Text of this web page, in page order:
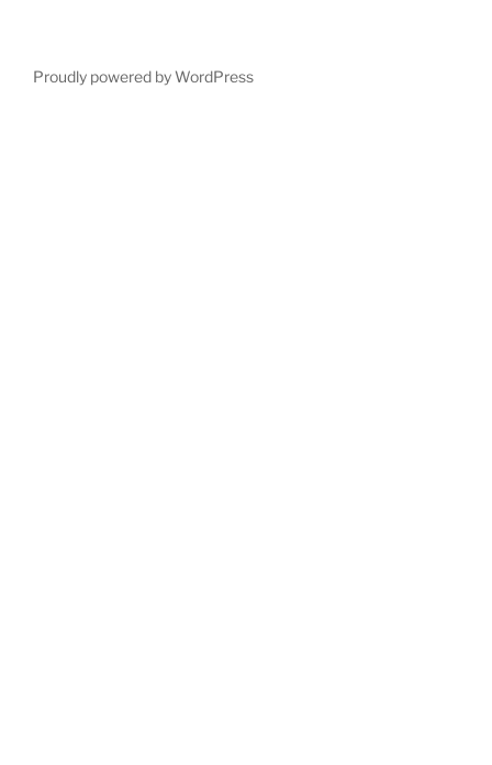
Proudly powered by WordPress